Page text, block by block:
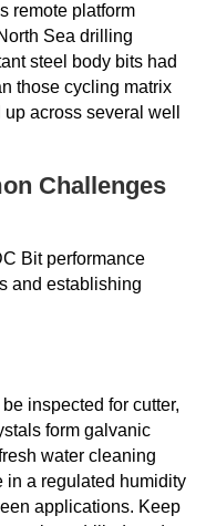
remote platform
Sea drilling
steel body bits had
those cycling matrix
across several well
Challenges
Bit performance
and establishing
inspected for cutter,
form galvanic
water cleaning
in a regulated humidity
applications. Keep